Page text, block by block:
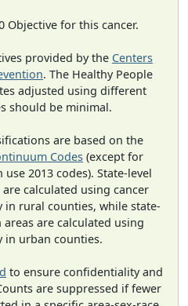
Objective for this cancer.
provided by the Centers
. The Healthy People
adjusted using different
should be minimal.
are based on the
Codes (except for
2013 codes). State-level
calculated using cancer
in rural counties, while state-
are calculated using
in urban counties.
to ensure confidentiality and
are suppressed if fewer